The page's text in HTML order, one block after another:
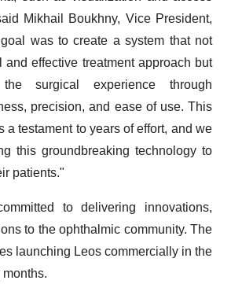
Mikhail Boukhny, Vice President,
was to create a system that not
and effective treatment approach but
surgical experience through
precision, and ease of use. This
a testament to years of effort, and we
this groundbreaking technology to
patients."
to delivering innovations,
to the ophthalmic community. The
launching Leos commercially in the